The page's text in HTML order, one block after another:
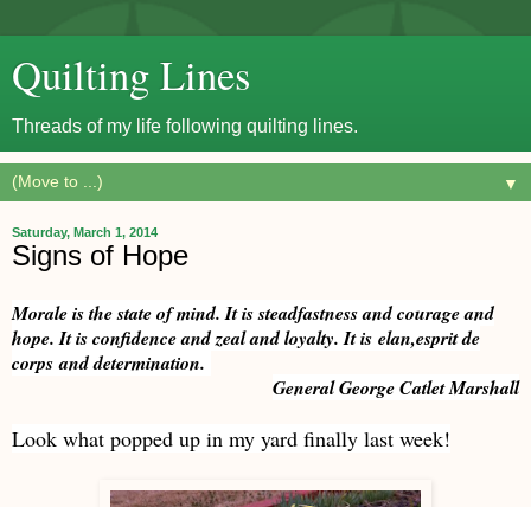
Quilting Lines
Threads of my life following quilting lines.
▼
Saturday, March 1, 2014
Signs of Hope
Morale is the state of mind. It is steadfastness and courage and
hope. It is confidence and zeal and loyalty. It is elan,esprit de
corps and determination.
General George Catlet Marshall
Look what popped up in my yard finally last week!